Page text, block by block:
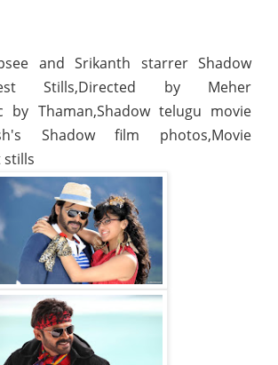
and Srikanth starrer Shadow
Stills,Directed by Meher
by Thaman,Shadow telugu movie
Shadow film photos,Movie
stills